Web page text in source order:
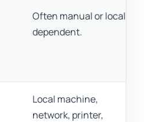
Often manual or locally
dependent.
Local machine,
network, printer,